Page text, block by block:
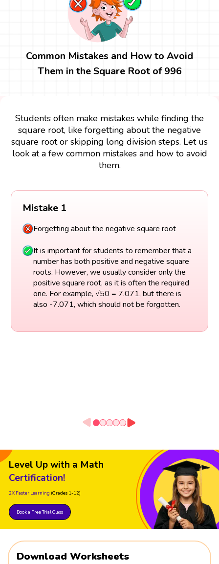
Common Mistakes and How to Avoid
Them in the Square Root of 996
Students often make mistakes while finding the
square root, like forgetting about the negative
square root or skipping long division steps. Let us
look at a few common mistakes and how to avoid
them.
Mistake 1
Forgetting about the negative square root
It is important for students to remember that a
number has both positive and negative square
roots. However, we usually consider only the
positive square root, as it is often the required
one. For example, √50 = 7.071, but there is
also -7.071, which should not be forgotten.
Level Up with a Math
Certification!
2X Faster Learning (Grades 1-12)
Book a Free Trial Class
Download Worksheets